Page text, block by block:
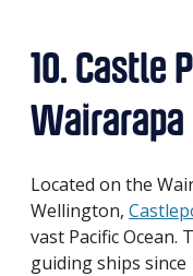
10. Castle
Wairarapa
Located on the
Wellington,
vast Pacific Ocean.
guiding ships since